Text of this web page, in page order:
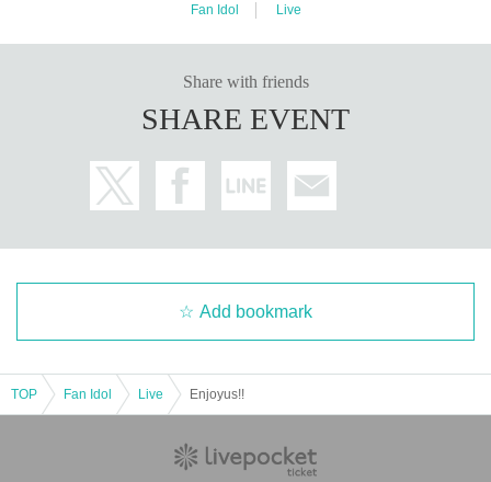
Fan Idol Live
Share with friends
SHARE EVENT
Add bookmark
TOP Fan Idol Live Enjoyus!!